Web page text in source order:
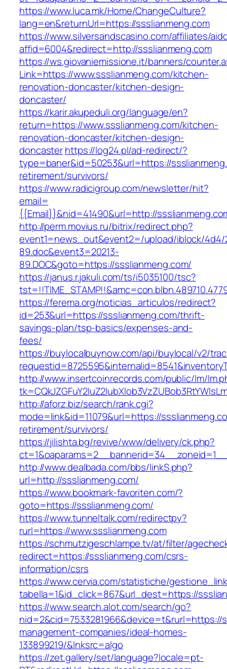
https://www.luca.mk/Home/ChangeCulture?
lang=en&returnUrl=https://ssslianmeng.com
https://www.silversandscasino.com/affiliates/
affid=6004&redirect=http://ssslianmeng.com
https://ws.giovaniemissione.it/banners/
Link=https://www.ssslianmeng.com/kitchen-
renovation-doncaster/kitchen-design-
doncaster/
https://karir.akupeduli.org/language/en?
return=https://www.ssslianmeng.com/kitchen-
renovation-doncaster/kitchen-design-
doncasterhttps://log24.pl/ad-redirect/?
type=baner&id=50253&url=https://
retirement/survivors/
https://www.radicigroup.com/newsletter/hit?
email=
{{Email}}&nid=41490&url=http://
http://perm.movius.ru/bitrix/redirect.php?
event1=news_out&event2=/upload/iblock/4d4/
89.doc&event3=20213-
89.DOC&goto=https://ssslianmeng.com/
https://janus.r.jakuli.com/ts/i5035100/tsc?
https://ferema.org/noticias_articulos/redirect?
id=253&url=https://ssslianmeng.com/thrift-
savings-plan/tsp-basics/expenses-and-
fees/
https://buylocalbuynow.com/api/buylocal/v2/
http://www.insertcoinrecords.com/public/lm/
http://aforz.biz/search/rank.cgi?
mode=link&id=11079&url=https://
retirement/survivors/
https://jilishta.bg/revive/www/delivery/ck.php?
http://www.dealbada.com/bbs/linkS.php?
url=http://ssslianmeng.com/
https://www.bookmark-favoriten.com/?
goto=https://ssslianmeng.com/
https://www.tunneltalk.com/redirectpy?
rurl=https://www.ssslianmeng.com
https://schmutzigeschlampe.tv/at/filter/
redirect=https://ssslianmeng.com/csrs-
information/csrs
https://www.cervia.com/statistiche/
tabella=1&id_click=867&url_dest=https://
https://www.search.alot.com/search/go?
nid=2&cid=7533281966&device=t&rurl=https://
management-companies/ideal-homes-
133899219/&lnksrc=algo
https://zet.gallery/set/language?locale=pt-